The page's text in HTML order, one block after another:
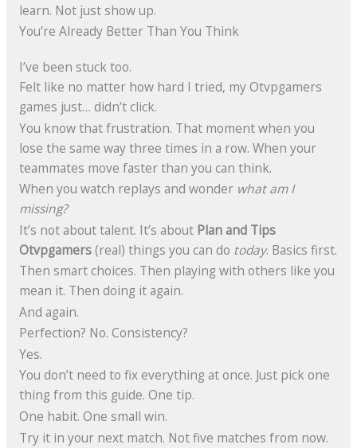
learn. Not just show up.
You’re Already Better Than You Think
I’ve been stuck too.
Felt like no matter how hard I tried, my Otvpgamers
games just… didn’t click.
You know that frustration. That moment when you
lose the same way three times in a row. When your
teammates move faster than you can think.
When you watch replays and wonder what am I
missing?
It’s not about talent. It’s about Plan and Tips
Otvpgamers(real) things you can do today. Basics first.
Then smart choices. Then playing with others like you
mean it. Then doing it again.
And again.
Perfection? No. Consistency?
Yes.
You don’t need to fix everything at once. Just pick one
thing from this guide. One tip.
One habit. One small win.
Try it in your next match. Not five matches from now.